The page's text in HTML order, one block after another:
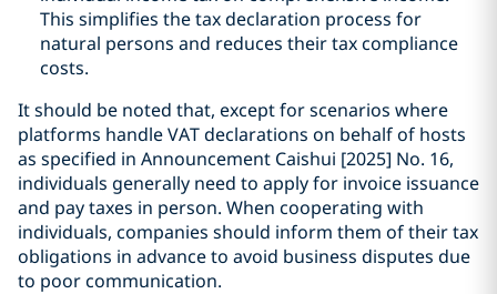
This simplifies the tax declaration process for
natural persons and reduces their tax compliance
costs.
It should be noted that, except for scenarios where
platforms handle VAT declarations on behalf of hosts
as specified in Announcement Caishui [2025] No. 16,
individuals generally need to apply for invoice issuance
and pay taxes in person. When cooperating with
individuals, companies should inform them of their tax
obligations in advance to avoid business disputes due
to poor communication.